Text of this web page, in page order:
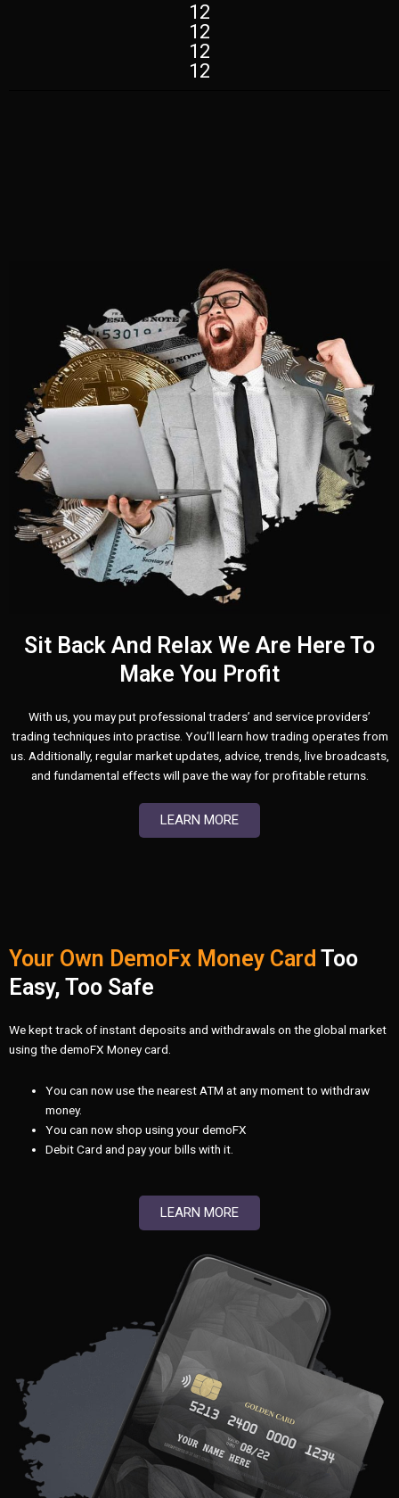
12
12
12
12
Sit Back And Relax We Are Here To
Make You Profit
With us, you may put professional traders’ and service providers’
trading techniques into practise. You’ll learn how trading operates from
us. Additionally, regular market updates, advice, trends, live broadcasts,
and fundamental effects will pave the way for profitable returns.
LEARN MORE
Your Own DemoFx Money Card Too
Easy, Too Safe
We kept track of instant deposits and withdrawals on the global market
using the demoFX Money card.
You can now use the nearest ATM at any moment to withdraw
money.
You can now shop using your demoFX
Debit Card and pay your bills with it.
LEARN MORE